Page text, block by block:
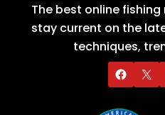
The best online
stay current on the
techniques,